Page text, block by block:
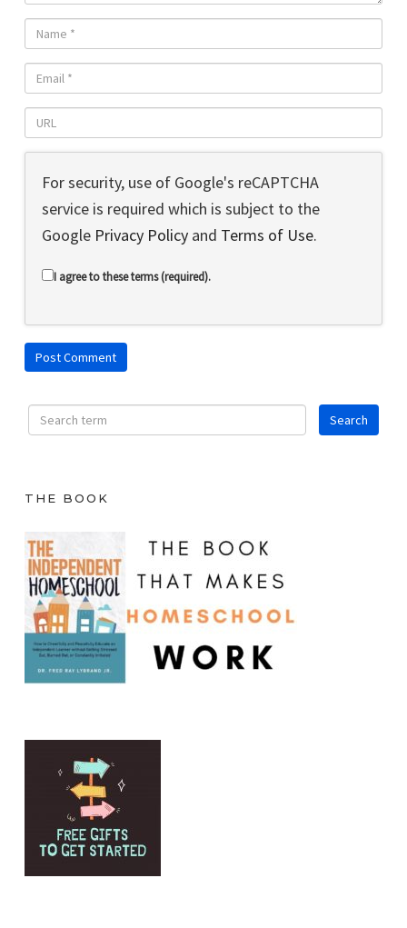
For security, use of Google's reCAPTCHA
service is required which is subject to the
Google Privacy Policy and Terms of Use.
I agree to these terms (required).
THE BOOK